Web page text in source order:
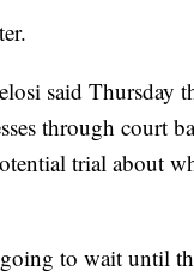
said Thursday
through court
trial about
to wait until